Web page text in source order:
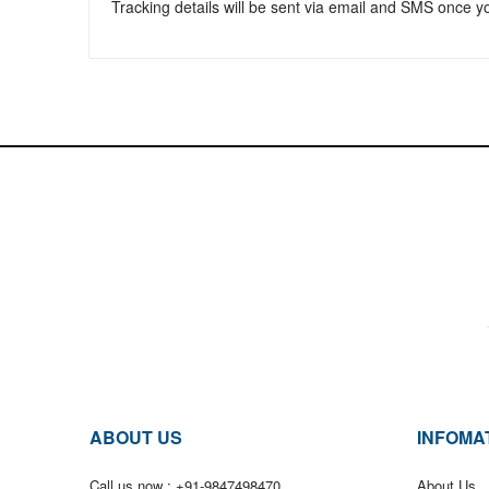
Tracking details will be sent via email and SMS once
ABOUT US